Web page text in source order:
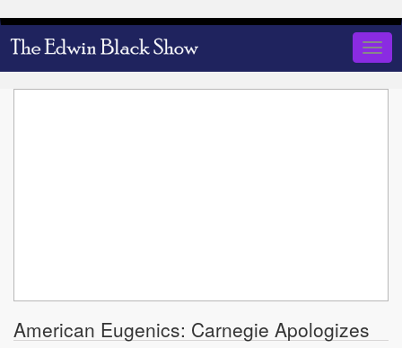
Skip
to
American Eugenics: Carnegie Apologizes